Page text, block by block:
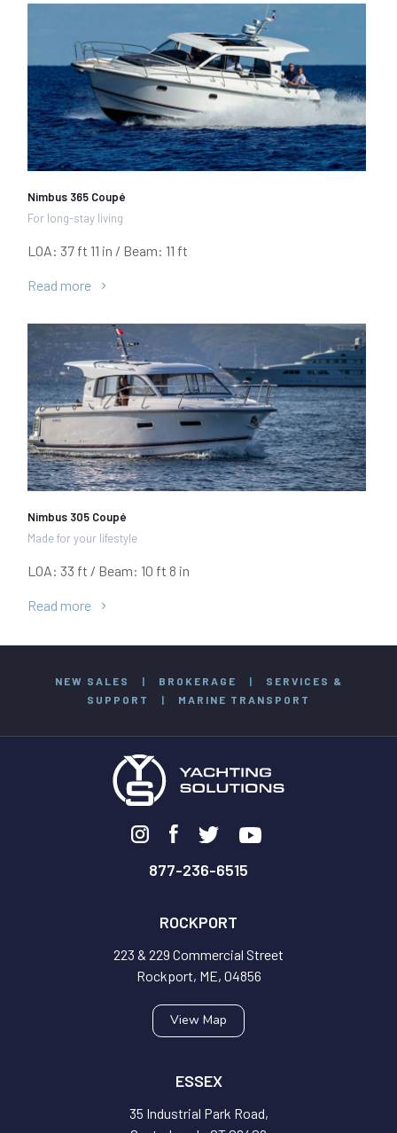
Nimbus 365 Coupé
For long-stay living
LOA: 37 ft 11 in / Beam: 11 ft
Read more
Nimbus 305 Coupé
Made for your lifestyle
LOA: 33 ft / Beam: 10 ft 8 in
Read more
NEW SALES | BROKERAGE |
SERVICES &
SUPPORT
| MARINE TRANSPORT
877-236-6515
ROCKPORT
223 & 229 Commercial Street
Rockport, ME, 04856
View Map
ESSEX
35 Industrial Park Road,